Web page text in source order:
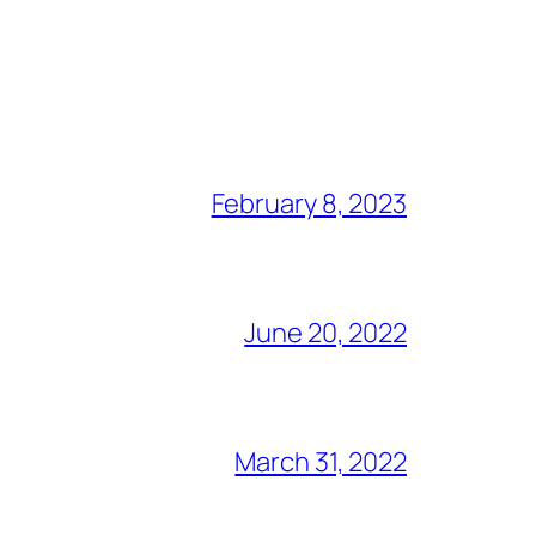
February 8, 2023
June 20, 2022
March 31, 2022